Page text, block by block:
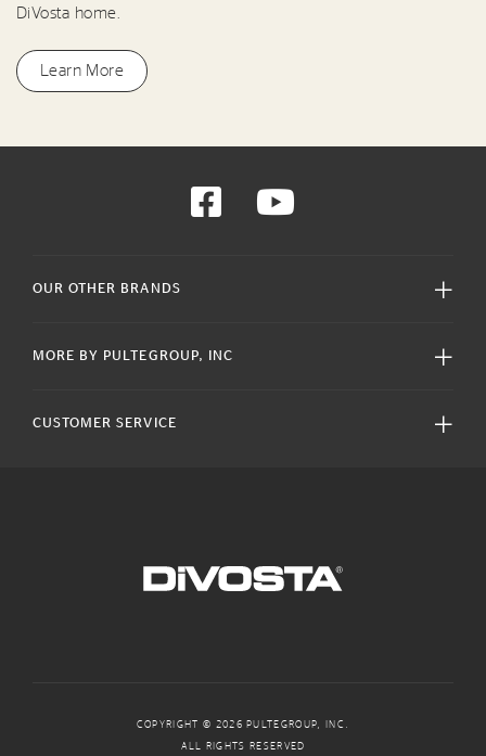
DiVosta home.
Learn More
OUR OTHER BRANDS
MORE BY PULTEGROUP, INC
CUSTOMER SERVICE
COPYRIGHT © 2026 PULTEGROUP, INC.
ALL RIGHTS RESERVED